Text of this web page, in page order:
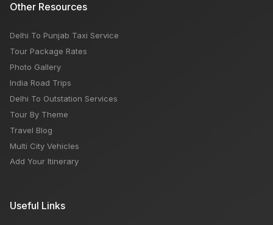
Other Resources
Delhi To Punjab Taxi Service
Tour Package Rates
Photo Gallery
India Road Trips
Delhi To Outstation Services
Tour By Theme
Travel Blog
Multi City Vehicles
Add Your Itinerary
Useful Links